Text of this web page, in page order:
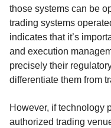
those systems can be
trading systems
indicates that it’s
and execution
precisely their
differentiate them from
However, if technology
authorized trading